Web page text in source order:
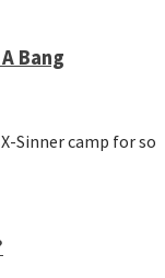
Bang
Sinner camp for so